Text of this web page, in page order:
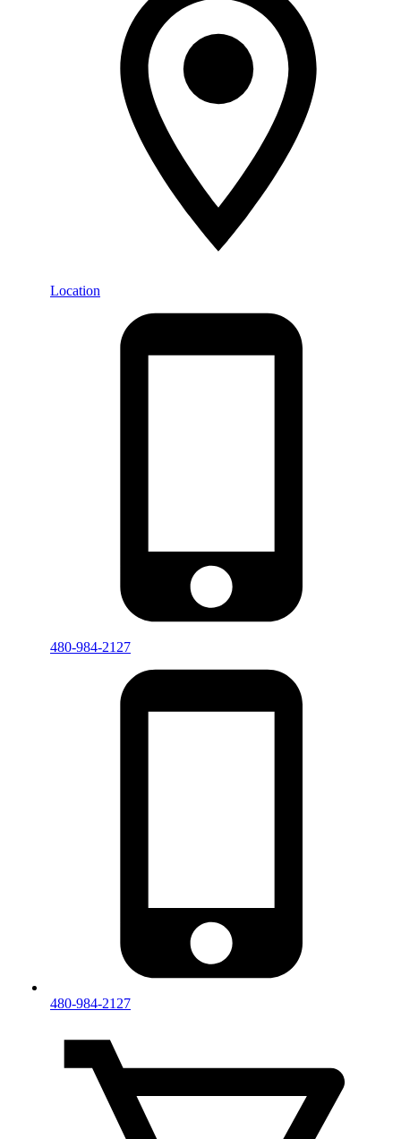
Location
480-984-2127
480-984-2127